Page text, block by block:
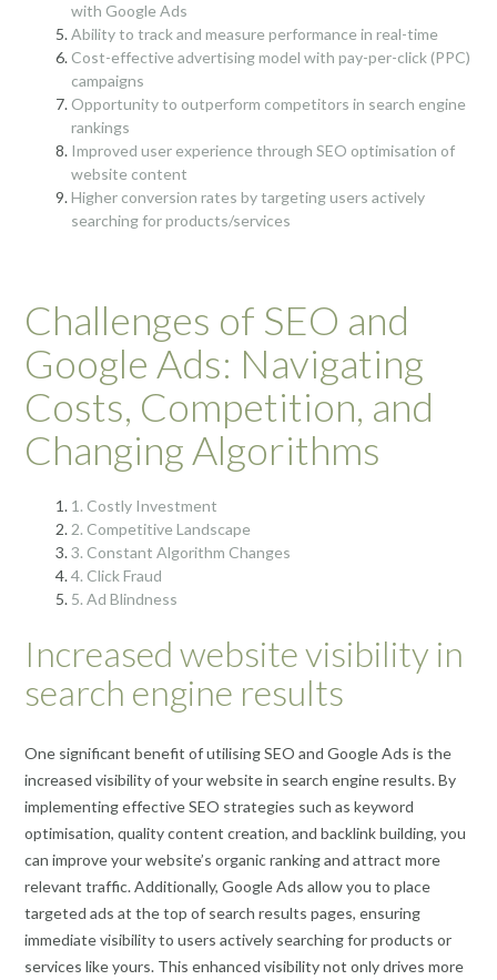
with Google Ads
Ability to track and measure performance in real-time
Cost-effective advertising model with pay-per-click (PPC)
campaigns
Opportunity to outperform competitors in search engine
rankings
Improved user experience through SEO optimisation of
website content
Higher conversion rates by targeting users actively
searching for products/services
Challenges of SEO and
Google Ads: Navigating
Costs, Competition, and
Changing Algorithms
1. Costly Investment
2. Competitive Landscape
3. Constant Algorithm Changes
4. Click Fraud
5. Ad Blindness
Increased website visibility in
search engine results
One significant benefit of utilising SEO and Google Ads is the
increased visibility of your website in search engine results. By
implementing effective SEO strategies such as keyword
optimisation, quality content creation, and backlink building, you
can improve your website’s organic ranking and attract more
relevant traffic. Additionally, Google Ads allow you to place
targeted ads at the top of search results pages, ensuring
immediate visibility to users actively searching for products or
services like yours. This enhanced visibility not only drives more